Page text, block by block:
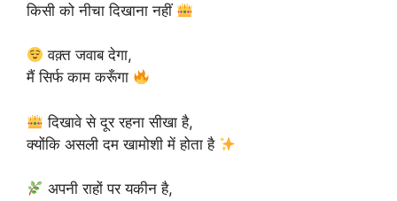
किसी को नीचा दिखाना नहीं
वक़्त जवाब देगा,
मैं सिर्फ काम करूँगा
दिखावे से दूर रहना सीखा है,
क्योंकि असली दम खामोशी में होता है
अपनी राहों पर यकीन है,